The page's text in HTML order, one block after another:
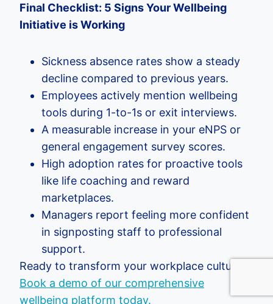
Final Checklist: 5 Signs Your Wellbeing
Initiative is Working
Sickness absence rates show a steady
decline compared to previous years.
Employees actively mention wellbeing
tools during 1-to-1s or exit interviews.
A measurable increase in your eNPS or
general engagement survey scores.
High adoption rates for proactive tools
like life coaching and reward
marketplaces.
Managers report feeling more confident
in signposting staff to professional
support.
Ready to transform your workplace culture?
Book a demo of our comprehensive
wellbeing platform today.